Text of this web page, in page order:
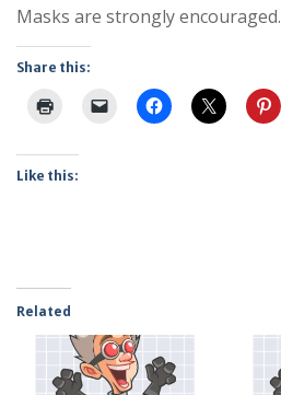
Masks are strongly encouraged.
Share this:
Like this:
Related